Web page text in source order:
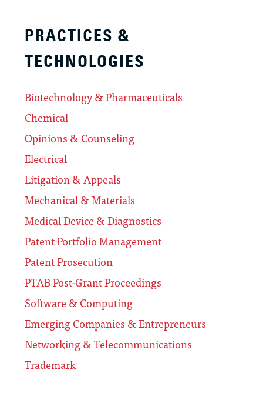
PRACTICES &
TECHNOLOGIES
Biotechnology & Pharmaceuticals
Chemical
Opinions & Counseling
Electrical
Litigation & Appeals
Mechanical & Materials
Medical Device & Diagnostics
Patent Portfolio Management
Patent Prosecution
PTAB Post-Grant Proceedings
Software & Computing
Emerging Companies & Entrepreneurs
Networking & Telecommunications
Trademark